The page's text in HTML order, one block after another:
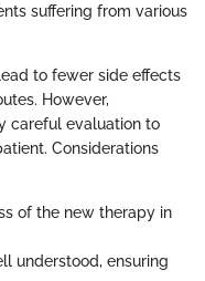
suffering from various
to fewer side effects
However,
careful evaluation to
Considerations
of the new therapy in
understood, ensuring